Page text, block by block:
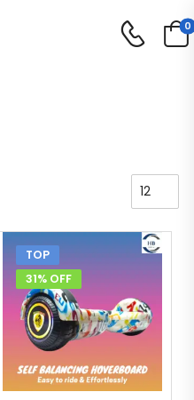
0
TOP
31% OFF